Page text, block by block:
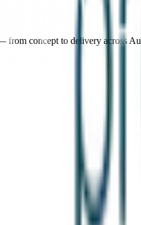
from concept to delivery across